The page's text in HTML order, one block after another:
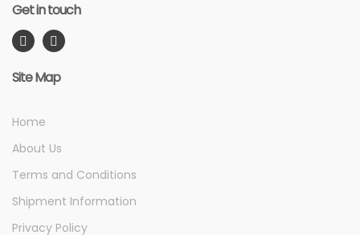
Get in touch
Site Map
Home
About Us
Terms and Conditions
Shipment Information
Privacy Policy